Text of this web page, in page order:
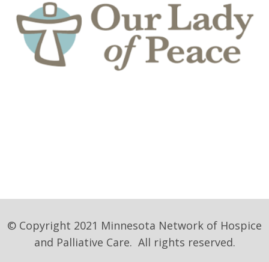
© Copyright 2021 Minnesota Network of Hospice
and Palliative Care. All rights reserved.